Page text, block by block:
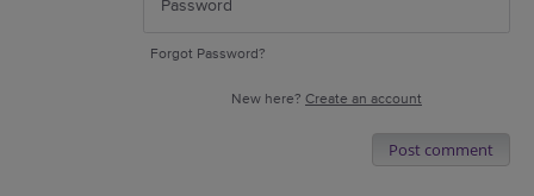
Forgot Password?
New here? Create an account
Post comment